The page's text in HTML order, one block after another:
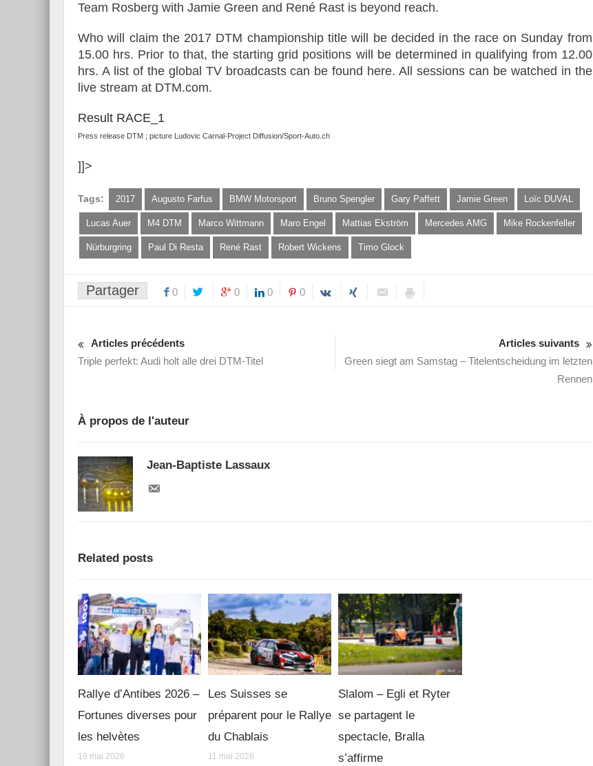
Team Rosberg with Jamie Green and René Rast is beyond reach.
Who will claim the 2017 DTM championship title will be decided in the race on Sunday from
15.00 hrs. Prior to that, the starting grid positions will be determined in qualifying from 12.00
hrs. A list of the global TV broadcasts can be found here. All sessions can be watched in the
live stream at DTM.com.
Result RACE_1
Press release DTM ; picture Ludovic Carnal-Project Diffusion/Sport-Auto.ch
]]>
Tags: 2017 Augusto Farfus BMW Motorsport Bruno Spengler Gary Paffett Jamie Green Loïc DUVAL
Lucas Auer M4 DTM Marco Wittmann Maro Engel Mattias Ekström Mercedes AMG Mike Rockenfeller
Nürburgring Paul Di Resta René Rast Robert Wickens Timo Glock
Partager 0 0 0 0
Articles précédents
Triple perfekt: Audi holt alle drei DTM-Titel
Articles suivants
Green siegt am Samstag – Titelentscheidung im letzten
Rennen
À propos de l'auteur
Jean-Baptiste Lassaux
Related posts
Rallye d’Antibes 2026 –
Fortunes diverses pour
les helvètes
19 mai 2026
Les Suisses se
préparent pour le Rallye
du Chablais
11 mai 2026
Slalom – Egli et Ryter
se partagent le
spectacle, Bralla
s’affirme